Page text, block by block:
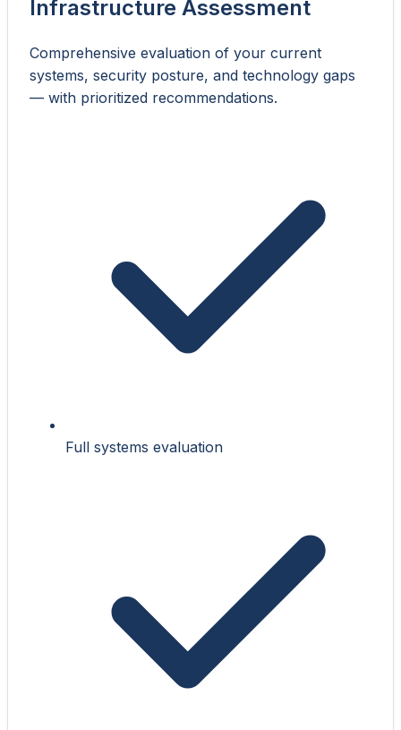
Infrastructure Assessment
Comprehensive evaluation of your current
systems, security posture, and technology gaps
— with prioritized recommendations.
Full systems evaluation